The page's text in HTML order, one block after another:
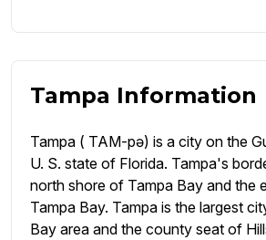
Tampa Information
Tampa ( TAM-pə) is a city on the
U. S. state of Florida. Tampa's
north shore of Tampa Bay and the
Tampa Bay. Tampa is the largest
Bay area and the county seat of